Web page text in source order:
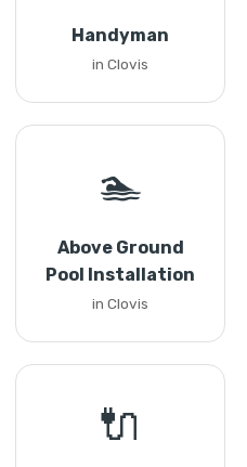
Handyman
in Clovis
🏊
Above Ground
Pool Installation
in Clovis
🔌